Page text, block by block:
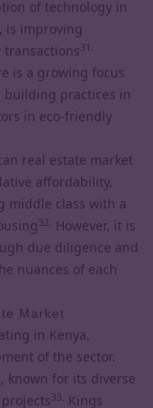
of technology in
is improving
31.
is a growing focus
building practices in
in eco-friendly
real estate market
affordability,
middle class with a
32. However, it is
due diligence and
nuances of each
Market
in Kenya,
of the sector.
known for its diverse
33. Kings